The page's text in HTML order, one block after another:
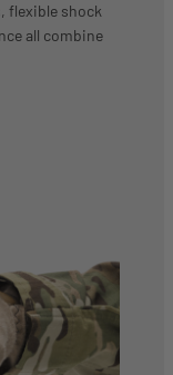
flexible shock
all combine